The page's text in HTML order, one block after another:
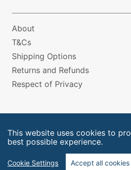
This website uses cookies to
best possible experience.
Cookie Settings Accept all cookies
About
T&Cs
Shipping Options
Returns and Refunds
Respect of Privacy